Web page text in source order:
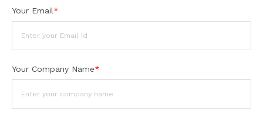
Your Email*
Your Company Name*